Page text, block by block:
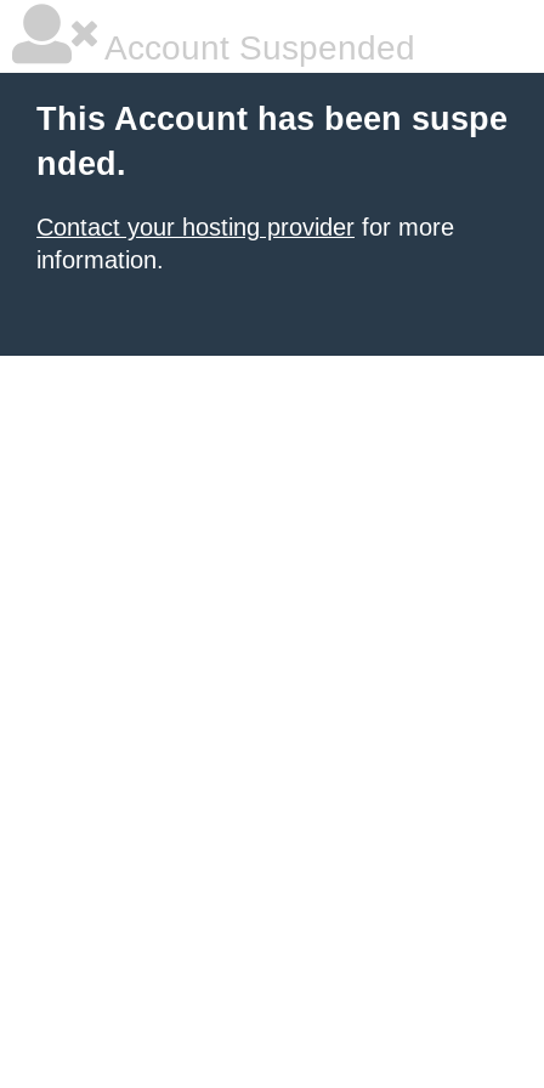
Account Suspended
This Account has been suspe
nded.
Contact your hosting provider for more
information.